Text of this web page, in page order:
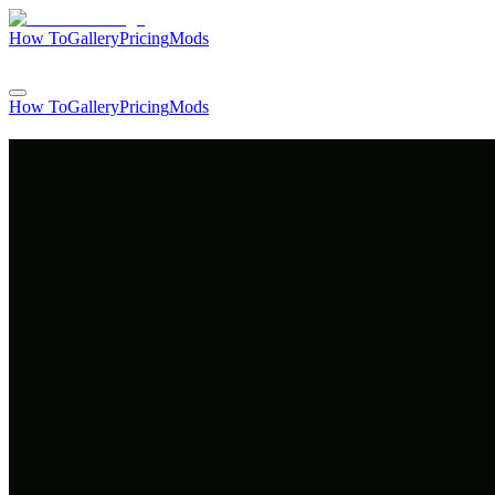
How ToGalleryPricingMods
How ToGalleryPricingMods